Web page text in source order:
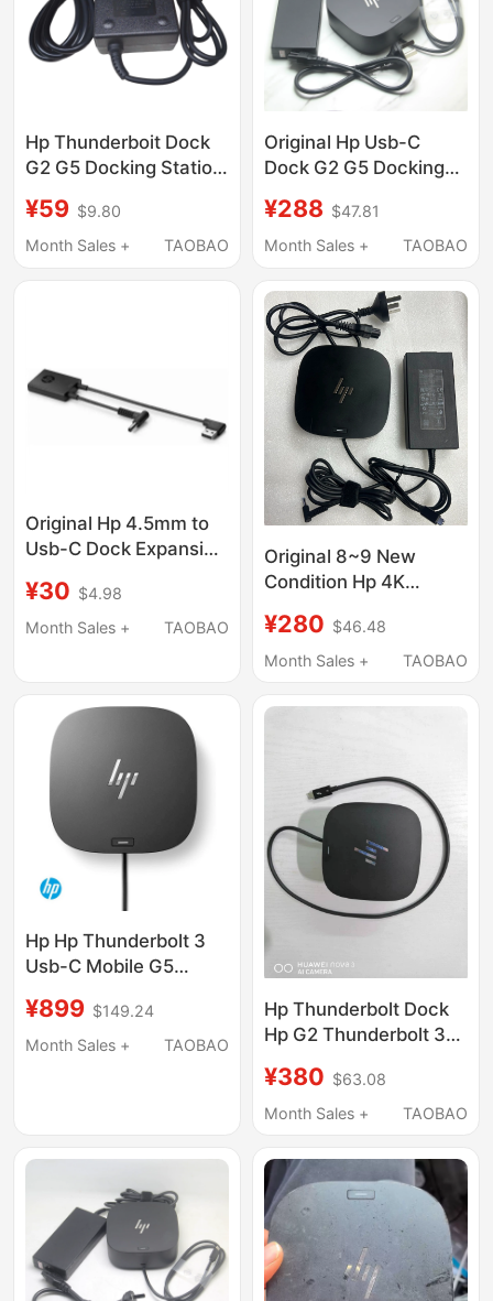
Hp Thunderboit Dock
G2 G5 Docking Station
19.5V 6.15A
¥59 $9.80
Month Sales +
TAOBAO
Original Hp Usb-C
Dock G2 G5 Docking
Ports, Network Card,
Usb, Etc. Hsn-Ix02
¥288 $47.81
Month Sales +
TAOBAO
Original Hp 4.5mm to
Usb-C Dock Expansion
Connection Adapter
Cable
¥30 $4.98
Month Sales +
TAOBAO
Original 8~9 New
Condition Hp 4K
G2 Laptop Docking
Station 5Tw13Aa
¥280 $46.48
Month Sales +
TAOBAO
Hp Hp Thunderbolt 3
Usb-C Mobile G5
Station Pd 100W
Power Supply Rj45
¥899 $149.24
Month Sales +
TAOBAO
Hp Thunderbolt Dock
Hp G2 Thunderbolt 3
Docking Station 120W
¥380 $63.08
Month Sales +
TAOBAO